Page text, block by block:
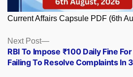
Current Affairs Capsule PDF (6th
Posts
navigation
Next Post
Next
post:
RBI To Impose ₹100 Daily Fine
Failing To Resolve Complaints In